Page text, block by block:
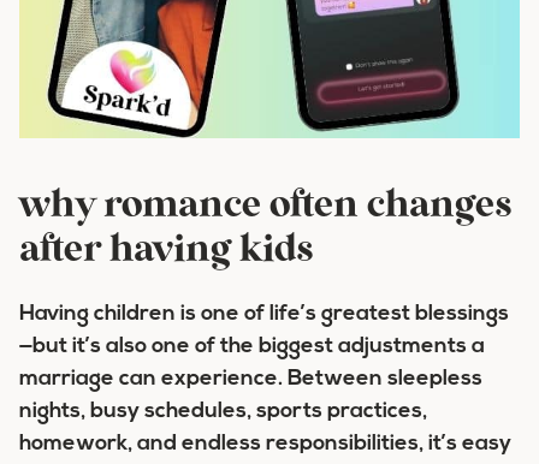
why romance often changes
after having kids
Having children is one of life’s greatest blessings
—but it’s also one of the biggest adjustments a
marriage can experience. Between sleepless
nights, busy schedules, sports practices,
homework, and endless responsibilities, it’s easy